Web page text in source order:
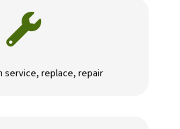

service, replace, repair